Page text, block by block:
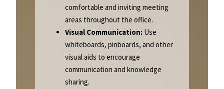
comfortable and inviting meeting
areas throughout the office.
Visual Communication: Use
whiteboards, pinboards, and other
visual aids to encourage
communication and knowledge
sharing.